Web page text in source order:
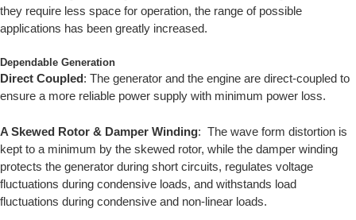
they require less space for operation, the range of possible
applications has been greatly increased.
Dependable Generation
Direct Coupled: The generator and the engine are direct-coupled to
ensure a more reliable power supply with minimum power loss.
A Skewed Rotor & Damper Winding: The wave form distortion is
kept to a minimum by the skewed rotor, while the damper winding
protects the generator during short circuits, regulates voltage
fluctuations during condensive loads, and withstands load
fluctuations during condensive and non-linear loads.